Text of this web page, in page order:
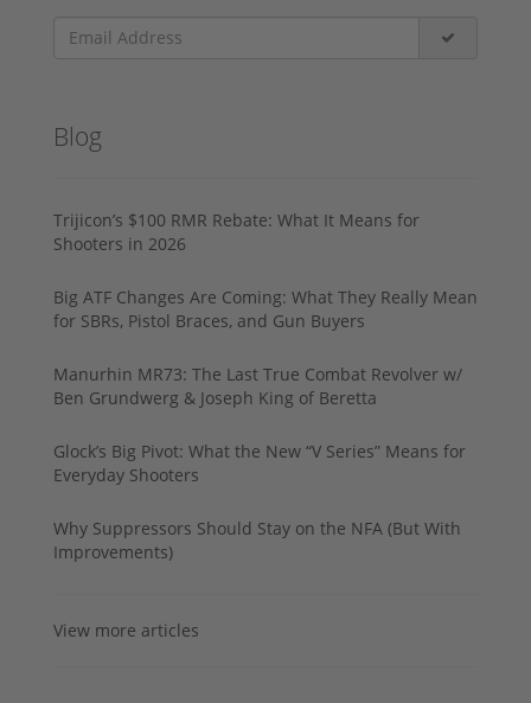
Blog
Trijicon’s $100 RMR Rebate: What It Means for
Shooters in 2026
Big ATF Changes Are Coming: What They Really Mean
for SBRs, Pistol Braces, and Gun Buyers
Manurhin MR73: The Last True Combat Revolver w/
Ben Grundwerg & Joseph King of Beretta
Glock’s Big Pivot: What the New “V Series” Means for
Everyday Shooters
Why Suppressors Should Stay on the NFA (But With
Improvements)
View more articles